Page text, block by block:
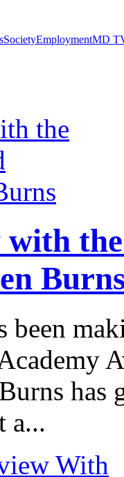
SocietyEmploymentMD
been
has
a...